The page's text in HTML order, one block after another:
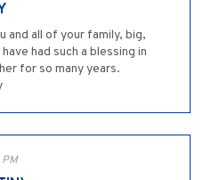
and all of your family, big,
had such a blessing in
for so many years.